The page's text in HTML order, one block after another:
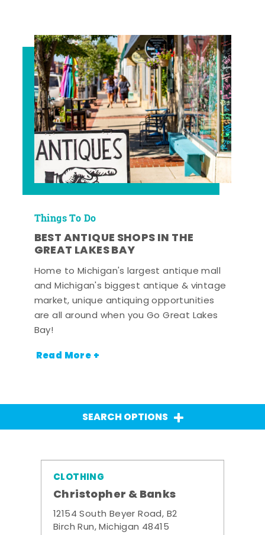
Things To Do
BEST ANTIQUE SHOPS IN THE
GREAT LAKES BAY
Home to Michigan's largest antique mall
and Michigan's biggest antique & vintage
market, unique antiquing opportunities
are all around when you Go Great Lakes
Bay!
Read More +
SEARCH OPTIONS
CLOTHING
Christopher & Banks
12154 South Beyer Road, B2
Birch Run, Michigan 48415